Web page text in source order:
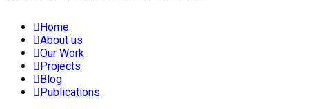
Home
About us
Our Work
Projects
Blog
Publications